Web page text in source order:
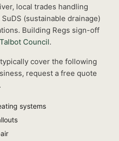
local trades handling
(sustainable drainage)
Building Regs sign-off
Council.
typically cover the following
request a free quote
systems